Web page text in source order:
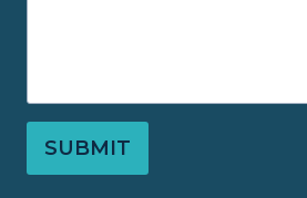
SUBMIT